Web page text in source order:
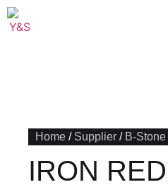
Home / Supplier / B-Stone
IRON RED